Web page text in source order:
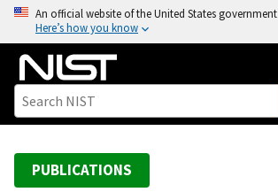
o
An official website of the United States government
Here’s how you know
PUBLICATIONS